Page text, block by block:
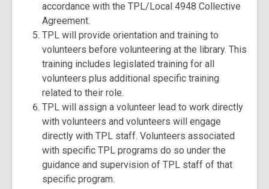
accordance with the TPL/Local 4948 Collective
Agreement.
TPL will provide orientation and training to
volunteers before volunteering at the library. This
training includes legislated training for all
volunteers plus additional specific training
related to their role.
TPL will assign a volunteer lead to work directly
with volunteers and volunteers will engage
directly with TPL staff. Volunteers associated
with specific TPL programs do so under the
guidance and supervision of TPL staff of that
specific program.